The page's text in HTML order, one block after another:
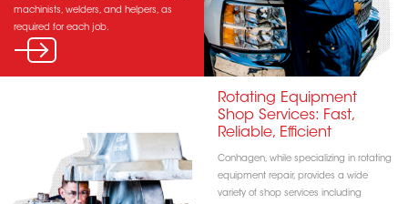
machinists, welders, and helpers, as
required for each job.
Rotating Equipment
Shop Services: Fast,
Reliable, Efficient
Conhagen, while specializing in rotating
equipment repair, provides a wide
variety of shop services including